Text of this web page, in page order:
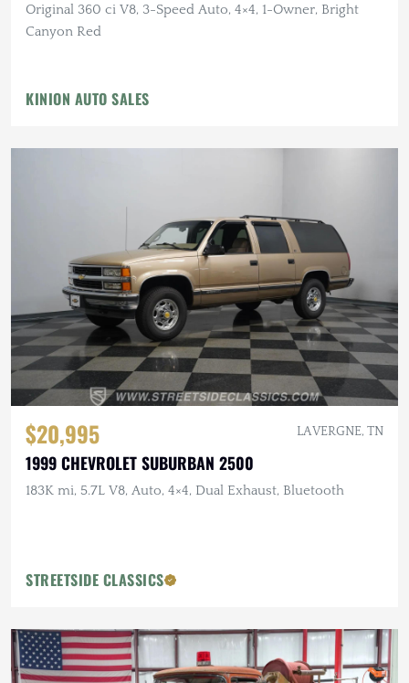
Original 360 ci V8, 3-Speed Auto, 4×4, 1-Owner, Bright
Canyon Red
KINION AUTO SALES
$20,995 LA VERGNE, TN
1999 CHEVROLET SUBURBAN 2500
183K mi, 5.7L V8, Auto, 4×4, Dual Exhaust, Bluetooth
STREETSIDE CLASSICS